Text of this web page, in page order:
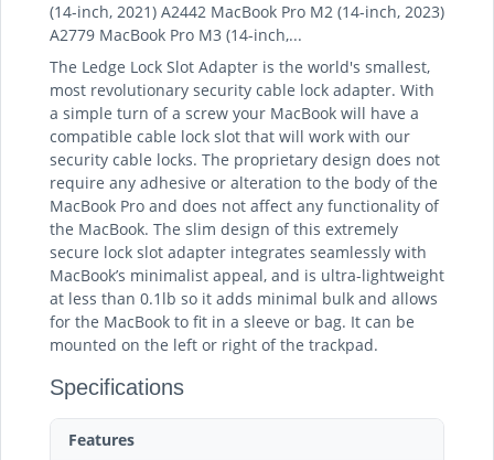
(14-inch, 2021) A2442 MacBook Pro M2 (14-inch, 2023)
A2779 MacBook Pro M3 (14-inch,...
The Ledge Lock Slot Adapter is the world's smallest,
most revolutionary security cable lock adapter. With
a simple turn of a screw your MacBook will have a
compatible cable lock slot that will work with our
security cable locks. The proprietary design does not
require any adhesive or alteration to the body of the
MacBook Pro and does not affect any functionality of
the MacBook. The slim design of this extremely
secure lock slot adapter integrates seamlessly with
MacBook’s minimalist appeal, and is ultra-lightweight
at less than 0.1lb so it adds minimal bulk and allows
for the MacBook to fit in a sleeve or bag. It can be
mounted on the left or right of the trackpad.
Specifications
Features